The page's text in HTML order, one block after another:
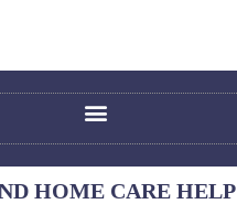
HOME CARE HELP